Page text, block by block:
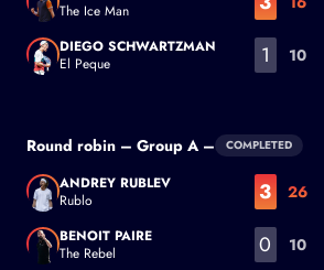
Casper Ruud
The Ice Man
DIEGO SCHWARTZMAN
El Peque
1 10
Round robin – Group A – COMPLETED
Andrey Rublev
ANDREY RUBLEV
Rublo
3 26
BENOIT PAIRE
The Rebel
0 10